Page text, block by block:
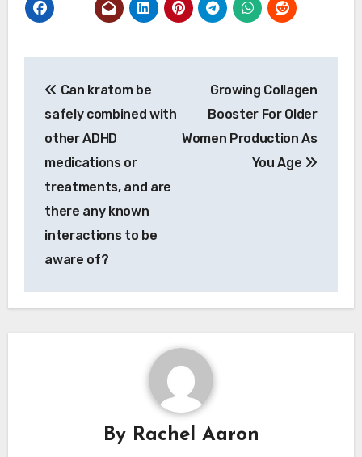
navigation
Can kratom be
safely combined with
other ADHD
medications or
treatments, and are
there any known
interactions to be
aware of?
Growing Collagen
Booster For Older
Women Production As
You Age
By Rachel Aaron